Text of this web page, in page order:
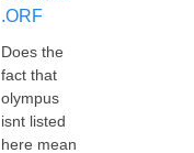
.ORF
Does the
fact that
olympus
isnt listed
here mean